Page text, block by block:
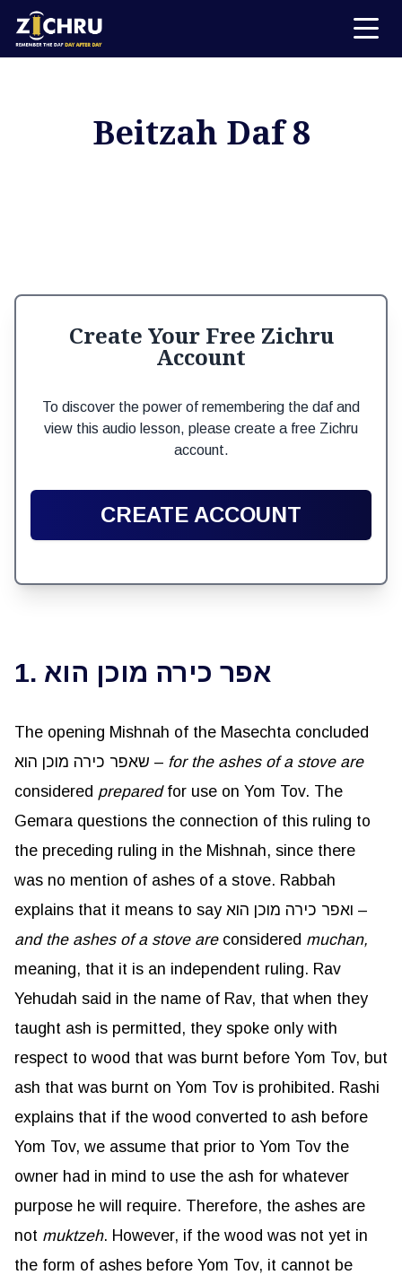
Beitzah Daf 8
Create Your Free Zichru
Account
To discover the power of remembering the daf and
view this audio lesson, please create a free Zichru
account.
CREATE ACCOUNT
1. אפר כירה מוכן הוא
The opening Mishnah of the Masechta concluded
שאפר כירה מוכן הוא – for the ashes of a stove are
considered preparedfor use on Yom Tov. The
Gemara questions the connection of this ruling to
the preceding ruling in the Mishnah, since there
was no mention of ashes of a stove. Rabbah
explains that it means to say ואפר כירה מוכן הוא –
and the ashes of a stove are considered muchan,
meaning, that it is an independent ruling. Rav
Yehudah said in the name of Rav, that when they
taught ash is permitted, they spoke only with
respect to wood that was burnt before Yom Tov, but
ash that was burnt on Yom Tov is prohibited. Rashi
explains that if the wood converted to ash before
Yom Tov, we assume that prior to Yom Tov the
owner had in mind to use the ash for whatever
purpose he will require. Therefore, the ashes are
not muktzeh. However, if the wood was not yet in
the form of ashes before Yom Tov, it cannot be